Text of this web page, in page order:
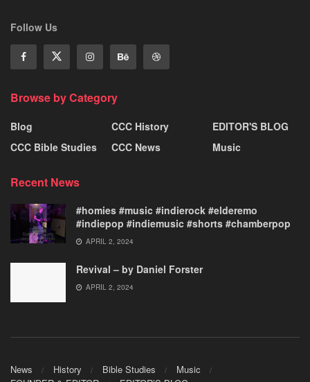
Follow Us
Browse by Category
Blog
CCC Bible Studies
CCC History
CCC News
EDITOR'S BLOG
Music
Recent News
#homies #music #indierock #elderemo
#indiepop #indiemusic #shorts #chamberpop
APRIL 2, 2024
Revival – by Daniel Forster
APRIL 2, 2024
News History Bible Studies
Music